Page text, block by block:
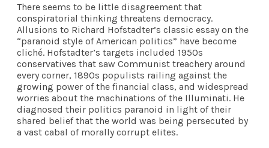
There seems to be little disagreement that
conspiratorial thinking threatens democracy.
Allusions to Richard Hofstadter’s classic essay on the
“paranoid style of American politics” have become
cliché. Hofstadter’s targets included 1950s
conservatives that saw Communist treachery around
every corner, 1890s populists railing against the
growing power of the financial class, and widespread
worries about the machinations of the Illuminati. He
diagnosed their politics paranoid in light of their
shared belief that the world was being persecuted by
a vast cabal of morally corrupt elites.